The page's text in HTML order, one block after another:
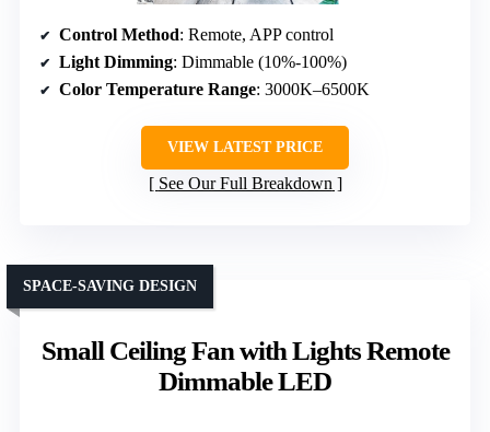
Control Method: Remote, APP control
Light Dimming: Dimmable (10%-100%)
Color Temperature Range: 3000K–6500K
VIEW LATEST PRICE
See Our Full Breakdown
Small Ceiling Fan with Lights Remote
Dimmable LED
SPACE-SAVING DESIGN